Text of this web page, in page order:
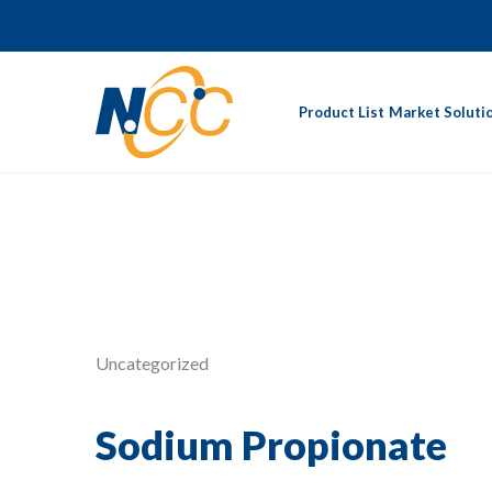
Product List Market
Uncategorized
Sodium Propionate